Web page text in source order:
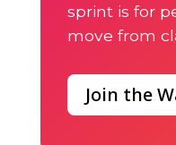
sprint is for
move from
Join the